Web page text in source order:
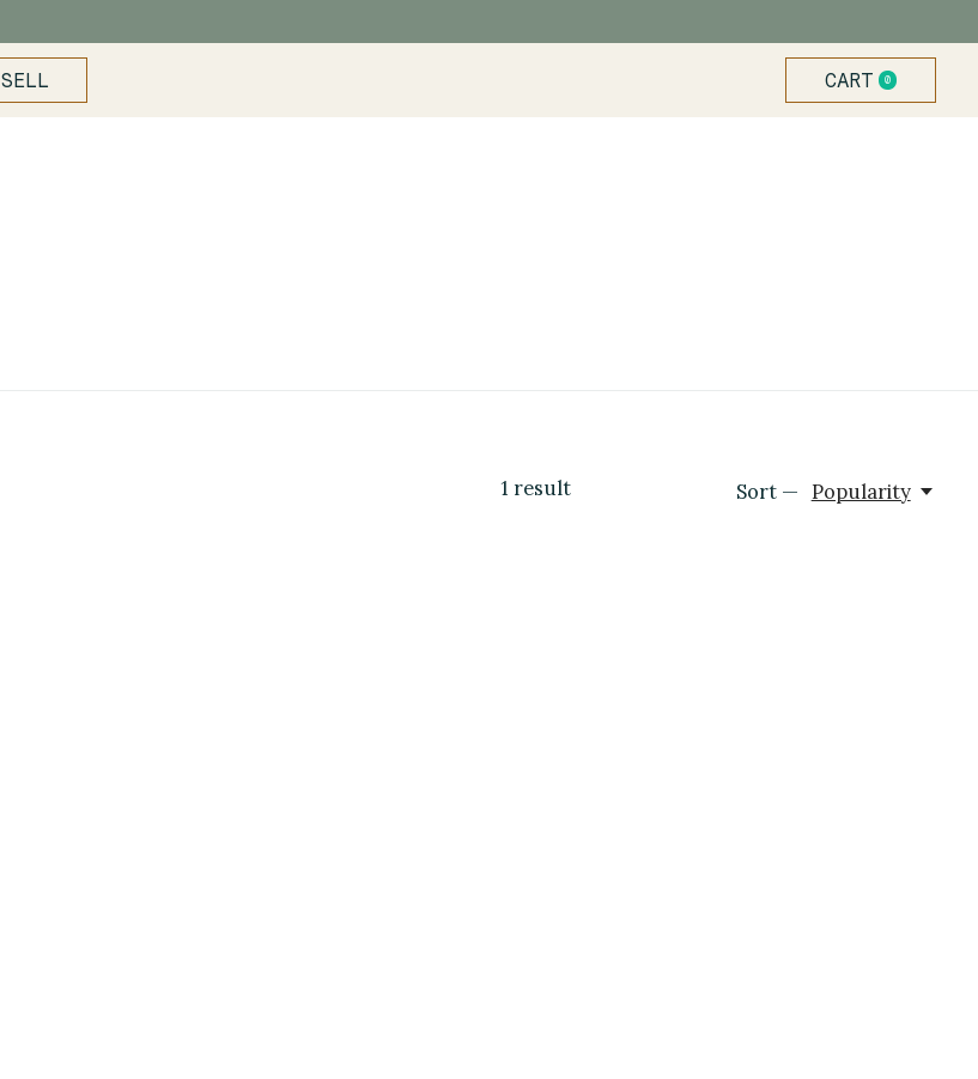
SELL CART 0ITEMS
1 result Sort — Popularity